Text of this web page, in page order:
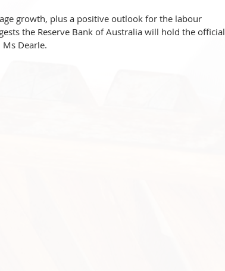
growth, plus a positive outlook for the labour
the Reserve Bank of Australia will hold the official
Ms Dearle.